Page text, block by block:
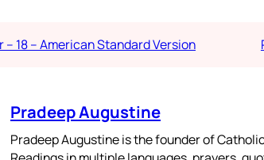
– 18 – American Standard Version
Pradeep Augustine
Pradeep Augustine is the founder of